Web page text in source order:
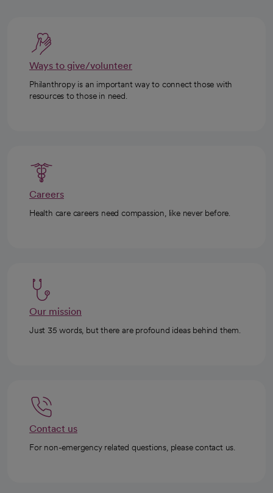
Ways to give/volunteer
Philanthropy is an important way to connect those with
resources to those in need.
Careers
Health care careers need compassion, like never before.
Our mission
Just 35 words, but there are profound ideas behind them.
Contact us
For non-emergency related questions, please contact us.